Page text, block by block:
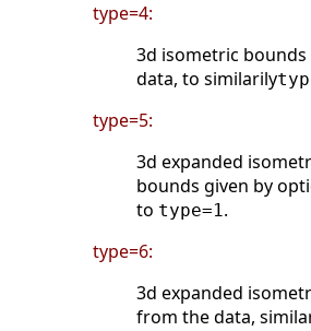
type=4:
3d isometric
data, to similarily
type=5:
3d expanded
bounds given by
to type=1.
type=6:
3d expanded
from the data,